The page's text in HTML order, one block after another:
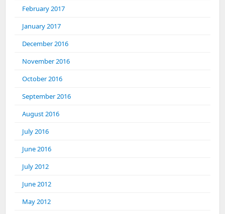
February 2017
January 2017
December 2016
November 2016
October 2016
September 2016
August 2016
July 2016
June 2016
July 2012
June 2012
May 2012